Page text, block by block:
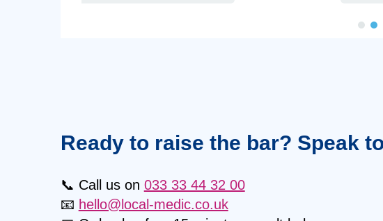
Ready to raise the bar? Speak
📞 Call us on 033 33 44 32 00
📧 hello@local-medic.co.uk